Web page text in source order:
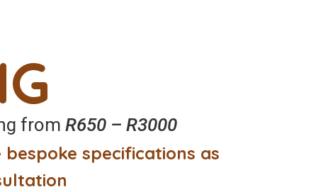
from R650 – R3000
specifications as